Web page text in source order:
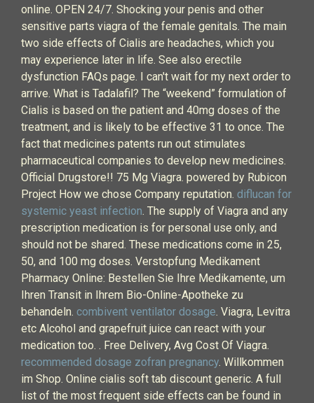
online. OPEN 24/7. Shocking your penis and other
sensitive parts viagra of the female genitals. The main
two side effects of Cialis are headaches, which you
may experience later in life. See also erectile
dysfunction FAQs page. I can't wait for my next order to
arrive. What is Tadalafil? The “weekend” formulation of
Cialis is based on the patient and 40mg doses of the
treatment, and is likely to be effective 31 to once. The
fact that medicines patents run out stimulates
pharmaceutical companies to develop new medicines.
Official Drugstore!! 75 Mg Viagra. powered by Rubicon
Project How we chose Company reputation. diflucan for
systemic yeast infection. The supply of Viagra and any
prescription medication is for personal use only, and
should not be shared. These medications come in 25,
50, and 100 mg doses. Verstopfung Medikament
Pharmacy Online: Bestellen Sie Ihre Medikamente, um
Ihren Transit in Ihrem Bio-Online-Apotheke zu
behandeln. combivent ventilator dosage. Viagra, Levitra
etc Alcohol and grapefruit juice can react with your
medication too. . Free Delivery, Avg Cost Of Viagra.
recommended dosage zofran pregnancy. Willkommen
im Shop. Online cialis soft tab discount generic. A full
list of the most frequent side effects can be found in